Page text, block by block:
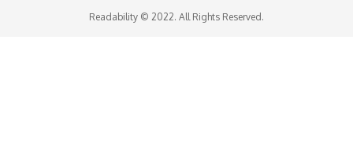
Readability © 2022. All Rights Reserved.